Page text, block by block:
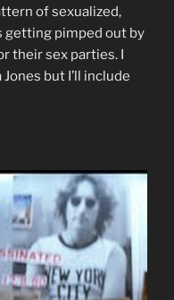
of sexualized,
getting pimped out by
their sex parties. I
but I’ll include